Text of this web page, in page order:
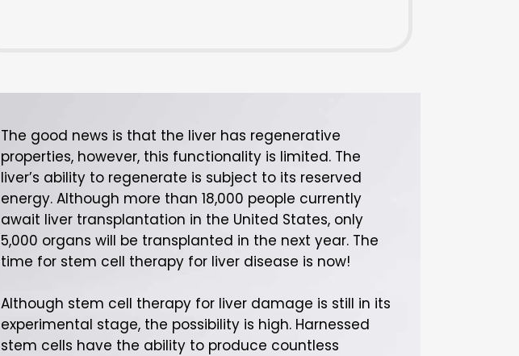
The good news is that the liver has regenerative
properties, however, this functionality is limited. The
liver’s ability to regenerate is subject to its reserved
energy. Although more than 18,000 people currently
await liver transplantation in the United States, only
5,000 organs will be transplanted in the next year. The
time for stem cell therapy for liver disease is now!
Although stem cell therapy for liver damage is still in its
experimental stage, the possibility is high. Harnessed
stem cells have the ability to produce countless